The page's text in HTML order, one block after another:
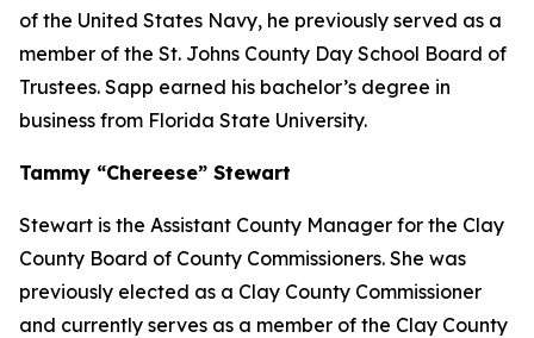
of the United States Navy, he previously served as a
member of the St. Johns County Day School Board of
Trustees. Sapp earned his bachelor’s degree in
business from Florida State University.
Tammy “Chereese” Stewart
Stewart is the Assistant County Manager for the Clay
County Board of County Commissioners. She was
previously elected as a Clay County Commissioner
and currently serves as a member of the Clay County